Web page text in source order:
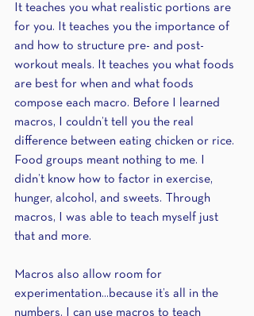
It teaches you what realistic portions are
for you. It teaches you the importance of
and how to structure pre- and post-
workout meals. It teaches you what foods
are best for when and what foods
compose each macro. Before I learned
macros, I couldn’t tell you the real
difference between eating chicken or rice.
Food groups meant nothing to me. I
didn’t know how to factor in exercise,
hunger, alcohol, and sweets. Through
macros, I was able to teach myself just
that and more.
Macros also allow room for
experimentation...because it’s all in the
numbers. I can use macros to teach